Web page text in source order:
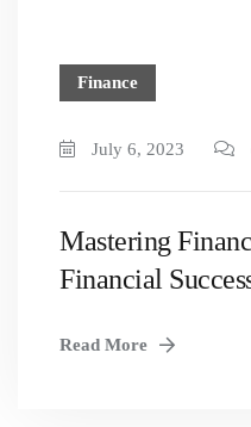
Finance
July 6, 2023
Mastering
Financial
Read More